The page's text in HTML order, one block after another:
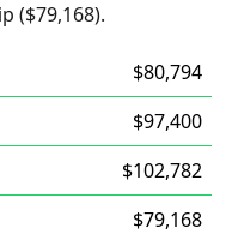
($79,168).
$80,794
$97,400
$102,782
$79,168